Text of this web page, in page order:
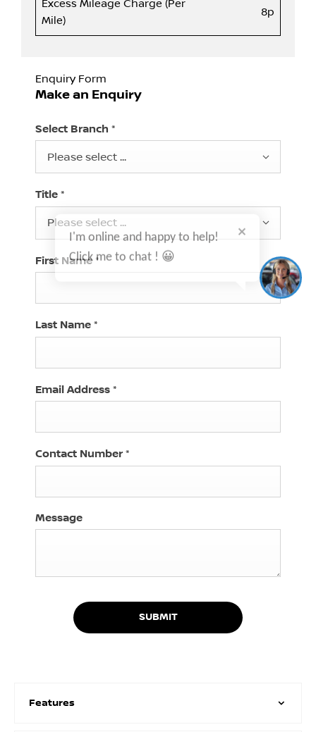
Excess Mileage Charge (Per
Mile)
8p
Enquiry Form
Make an Enquiry
Select Branch *
Please select ...
Title *
Please select ...
First Name *
Last Name *
Email Address *
Contact Number*
Message
SUBMIT
Features
I'm online and happy to help!
Click me to chat ! 😀